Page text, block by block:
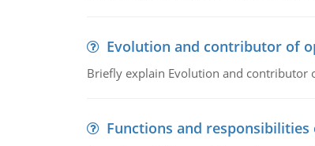
Evolution and contributor of
Briefly explain Evolution and contributor
Functions and